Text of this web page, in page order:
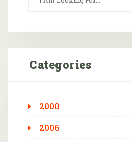
Categories
2000
2006